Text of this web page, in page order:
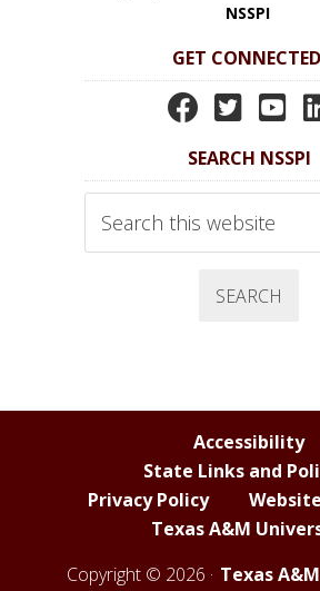
NSSPI
GET
N
S
P
I
F
o
o
k
N
S
P
I
T
w
e
r
N
S
P
Y
b
e
C
h
a
n
SEARCH NSSPI
this
website
Accessibility
State Links and
Privacy Policy
Texas A&M
Copyright © 2026 · Texas